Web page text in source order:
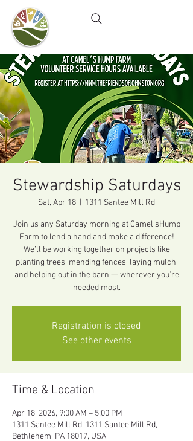
Camel's Hump Farm
Nature Education Center
Stewardship Saturdays
Sat, Apr 18 1311 Santee Mill Rd
Join us any Saturday morning at Camel’sHump
Farm to lend a hand and make a difference!
We’ll be working together on projects like
planting trees, mending fences, laying mulch,
and helping out in the barn — wherever you’re
needed most.
Registration is closed
See other events
Time & Location
Apr 18, 2026, 9:00 AM – 5:00 PM
1311 Santee Mill Rd, 1311 Santee Mill Rd,
Bethlehem, PA 18017, USA